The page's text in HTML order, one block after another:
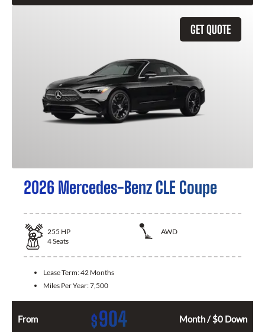
GET QUOTE
2026 Mercedes-Benz CLE Coupe
255 HP
AWD
4Seats
Lease Term:42 Months
Miles Per Year:7,500
From $904 Month / $0 Down